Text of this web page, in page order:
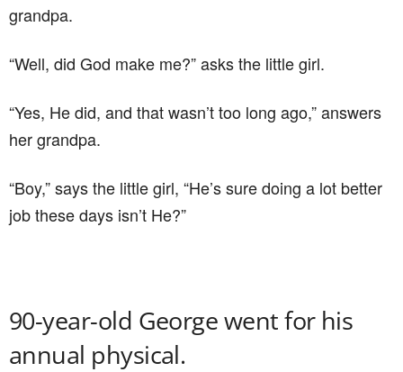
grandpa.
“Well, did God make me?” asks the little girl.
“Yes, He did, and that wasn’t too long ago,” answers
her grandpa.
“Boy,” says the little girl, “He’s sure doing a lot better
job these days isn’t He?”
90-year-old George went for his
annual physical.